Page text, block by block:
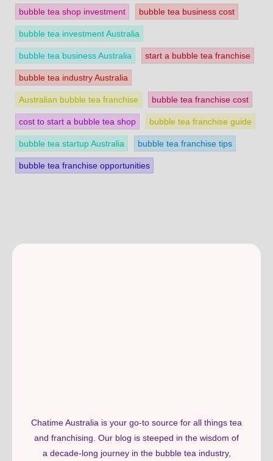
bubble tea shop investment bubble tea business cost
bubble tea investment Australia
bubble tea business Australia start a bubble tea franchise
bubble tea industry Australia
Australian bubble tea franchise bubble tea franchise cost
cost to start a bubble tea shop bubble tea franchise guide
bubble tea startup Australia bubble tea franchise tips
bubble tea franchise opportunities
Chatime Australia is your go-to source for all things tea
and franchising. Our blog is steeped in the wisdom of
a decade-long journey in the bubble tea industry,